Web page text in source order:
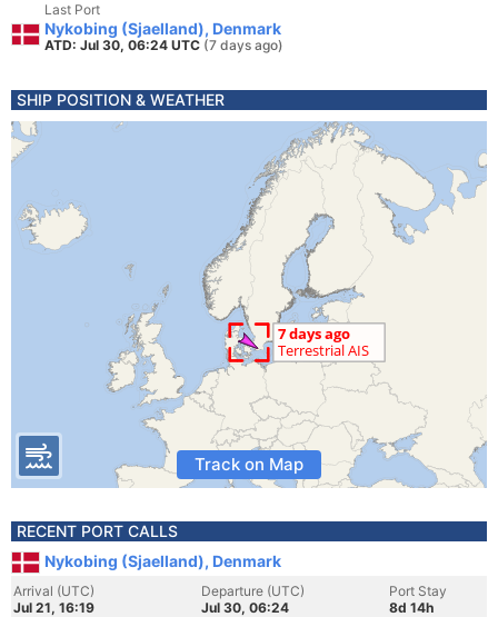
Last Port
Nykobing (Sjaelland), Denmark
ATD: Jul 30, 06:24 UTC (7 days ago)
SHIP POSITION & WEATHER
Track on Map
RECENT PORT CALLS
Nykobing (Sjaelland), Denmark
Arrival (UTC)
Jul 21, 16:19
Departure (UTC)
Jul 30, 06:24
Port Stay
8d 14h